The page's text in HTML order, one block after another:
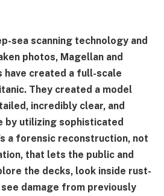
sea scanning technology and
photos, Magellan and
have created a full-scale
They created a model
incredibly clear, and
by utilizing sophisticated
a forensic reconstruction, not
that lets the public and
the decks, look inside rust-
damage from previously